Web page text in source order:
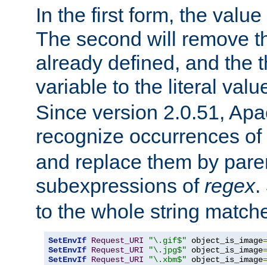
In the first form, the
The second will remove
already defined, and the
variable to the literal
Since version 2.0.51,
recognize occurrences of
and replace them by
subexpressions of regex.
to the whole string
SetEnvIf Request_URI "\.gif$" object_is_image=
SetEnvIf Request_URI "\.jpg$" object_is_image=
SetEnvIf Request_URI "\.xbm$" object_is_image=